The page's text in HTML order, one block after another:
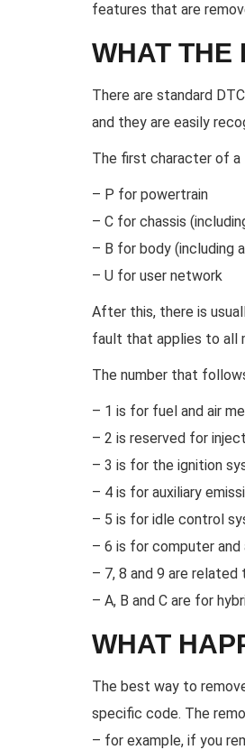
features that are
WHAT THE
There are standard
and they are easily
The first character of a
– P for powertrain
– C for chassis
– B for body (including
– U for user network
After this, there is
fault that applies to all
The number that
– 1 is for fuel and air
– 2 is reserved for
– 3 is for the ignition
– 4 is for auxiliary
– 5 is for idle control
– 6 is for computer and
– 7, 8 and 9 are related
– A, B and C are for
WHAT
The best way to
specific code. The
– for example, if you